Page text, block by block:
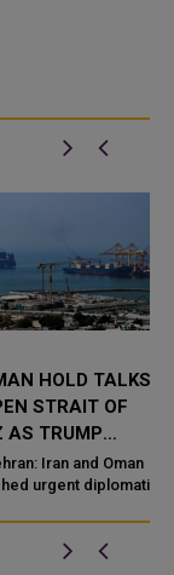
HOLD TALKS
STRAIT OF
TRUMP
Iran and Oman
urgent diplomatic
f